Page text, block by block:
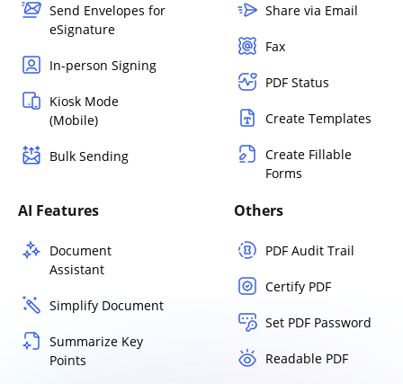
Send Envelopes for
eSignature
In-person Signing
Kiosk Mode
(Mobile)
Bulk Sending
Share via Email
Fax
PDF Status
Create Templates
Create Fillable
Forms
AI Features
Document
Assistant
Simplify Document
Summarize Key
Points
Others
PDF Audit Trail
Certify PDF
Set PDF Password
Readable PDF